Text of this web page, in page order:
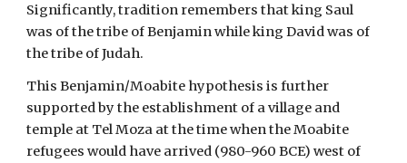
Significantly, tradition remembers that king Saul
was of the tribe of Benjamin while king David was of
the tribe of Judah.
This Benjamin/Moabite hypothesis is further
supported by the establishment of a village and
temple at Tel Moza at the time when the Moabite
refugees would have arrived (980-960 BCE) west of